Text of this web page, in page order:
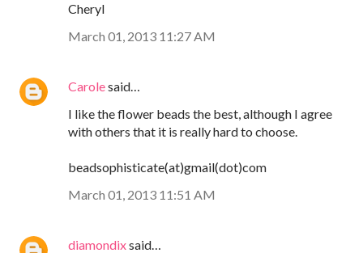
Cheryl
March 01, 2013 11:27 AM
Carolesaid…
I like the flower beads the best, although I agree
with others that it is really hard to choose.
beadsophisticate(at)gmail(dot)com
March 01, 2013 11:51 AM
diamondixsaid…